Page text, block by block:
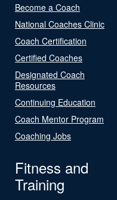
Become a Coach
National Coaches Clinic
Coach Certification
Certified Coaches
Designated Coach
Resources
Continuing Education
Coach Mentor Program
Coaching Jobs
Fitness and
Training